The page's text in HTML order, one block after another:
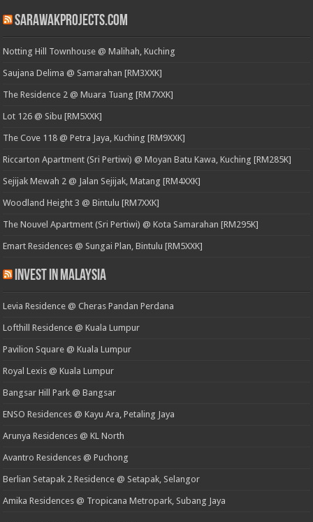
SarawakProjects.com
Notting Hill Townhouse @ Malihah, Kuching
Saujana Delima @ Samarahan [RM3XXK]
The Residence 2 @ Muara Tuang [RM7XXK]
Lot 126 @ Sibu [RM5XXK]
The Cove 118 @ Petra Jaya, Kuching [RM9XXK]
Riccarton Apartment (Sri Pertiwi) @ Moyan Batu Kawa, Kuching [RM285K]
Sejijak Mewah 2 @ Jalan Sejijak, Matang [RM4XXK]
Woodland Height 3 @ Bintulu [RM7XXK]
The Nouvel Apartment (Sri Pertiwi) @ Kota Samarahan [RM295K]
Emart Residences @ Sungai Plan, Bintulu [RM5XXK]
Invest in Malaysia
Levia Residence @ Cheras Pandan Perdana
Lofthill Residence @ Kuala Lumpur
Pavilion Square @ Kuala Lumpur
Royal Lexis @ Kuala Lumpur
Bangsar Hill Park @ Bangsar
ENSO Residences @ Kayu Ara, Petaling Jaya
Arunya Residences @ KL North
Avantro Residences @ Puchong
Berlian Setapak 2 Residence @ Setapak, Selangor
Amika Residences @ Tropicana Metropark, Subang Jaya